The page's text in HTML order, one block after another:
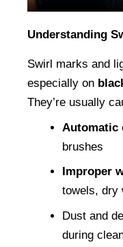
Understanding
Swirl marks and
especially on
They’re usually
Automatic
brushes
Improper
towels, dry
Dust and
during